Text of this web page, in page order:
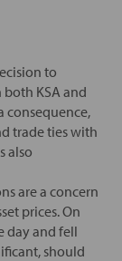
to
both KSA and
consequence,
trade ties with
also
are a concern
prices. On
day and fell
should